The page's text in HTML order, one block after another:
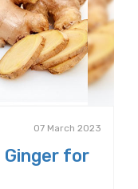
07 March 2023
Ginger for